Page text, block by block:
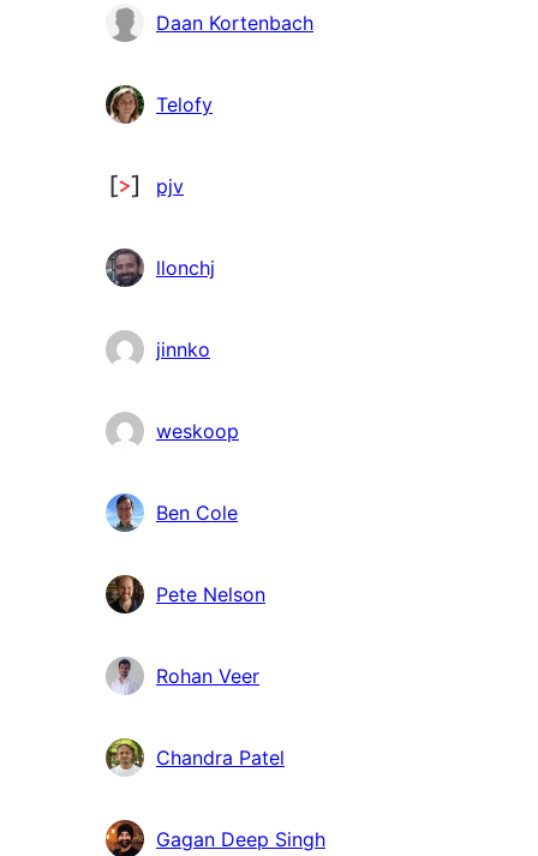
Daan Kortenbach
Telofy
pjv
llonchj
jinnko
weskoop
Ben Cole
Pete Nelson
Rohan Veer
Chandra Patel
Gagan Deep Singh